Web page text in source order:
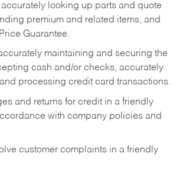
looking up parts and quote
premium and related items, and
Guarantee.
maintaining and securing the
cash and/or checks, accurately
processing credit card transactions.
and returns for credit in a friendly
with company policies and
customer complaints in a friendly